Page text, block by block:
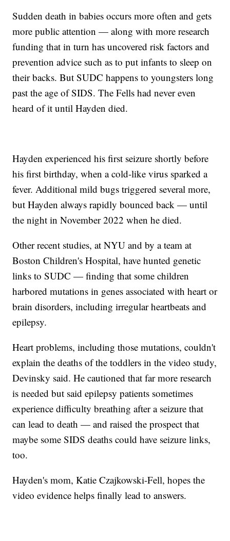
Sudden death in babies occurs more often and gets
more public attention — along with more research
funding that in turn has uncovered risk factors and
prevention advice such as to put infants to sleep on
their backs. But SUDC happens to youngsters long
past the age of SIDS. The Fells had never even
heard of it until Hayden died.
Hayden experienced his first seizure shortly before
his first birthday, when a cold-like virus sparked a
fever. Additional mild bugs triggered several more,
but Hayden always rapidly bounced back — until
the night in November 2022 when he died.
Other recent studies, at NYU and by a team at
Boston Children's Hospital, have hunted genetic
links to SUDC — finding that some children
harbored mutations in genes associated with heart or
brain disorders, including irregular heartbeats and
epilepsy.
Heart problems, including those mutations, couldn't
explain the deaths of the toddlers in the video study,
Devinsky said. He cautioned that far more research
is needed but said epilepsy patients sometimes
experience difficulty breathing after a seizure that
can lead to death — and raised the prospect that
maybe some SIDS deaths could have seizure links,
too.
Hayden's mom, Katie Czajkowski-Fell, hopes the
video evidence helps finally lead to answers.